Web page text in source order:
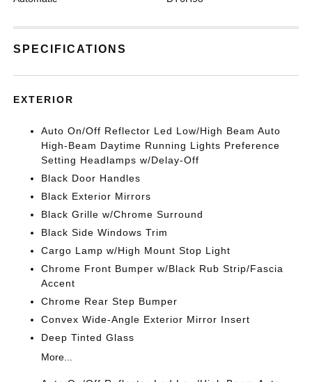
SPECIFICATIONS
EXTERIOR
Auto On/Off Reflector Led Low/High Beam Auto
High-Beam Daytime Running Lights Preference
Setting Headlamps w/Delay-Off
Black Door Handles
Black Exterior Mirrors
Black Grille w/Chrome Surround
Black Side Windows Trim
Cargo Lamp w/High Mount Stop Light
Chrome Front Bumper w/Black Rub Strip/Fascia
Accent
Chrome Rear Step Bumper
Convex Wide-Angle Exterior Mirror Insert
Deep Tinted Glass
More...